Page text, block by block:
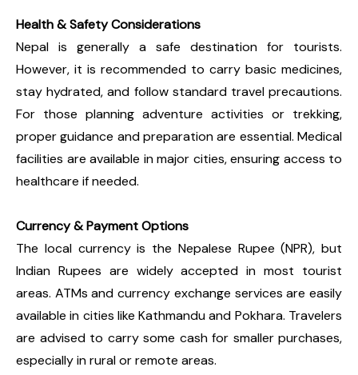
Health & Safety Considerations
Nepal is generally a safe destination for tourists.
However, it is recommended to carry basic medicines,
stay hydrated, and follow standard travel precautions.
For those planning adventure activities or trekking,
proper guidance and preparation are essential. Medical
facilities are available in major cities, ensuring access to
healthcare if needed.
Currency & Payment Options
The local currency is the Nepalese Rupee (NPR), but
Indian Rupees are widely accepted in most tourist
areas. ATMs and currency exchange services are easily
available in cities like Kathmandu and Pokhara. Travelers
are advised to carry some cash for smaller purchases,
especially in rural or remote areas.